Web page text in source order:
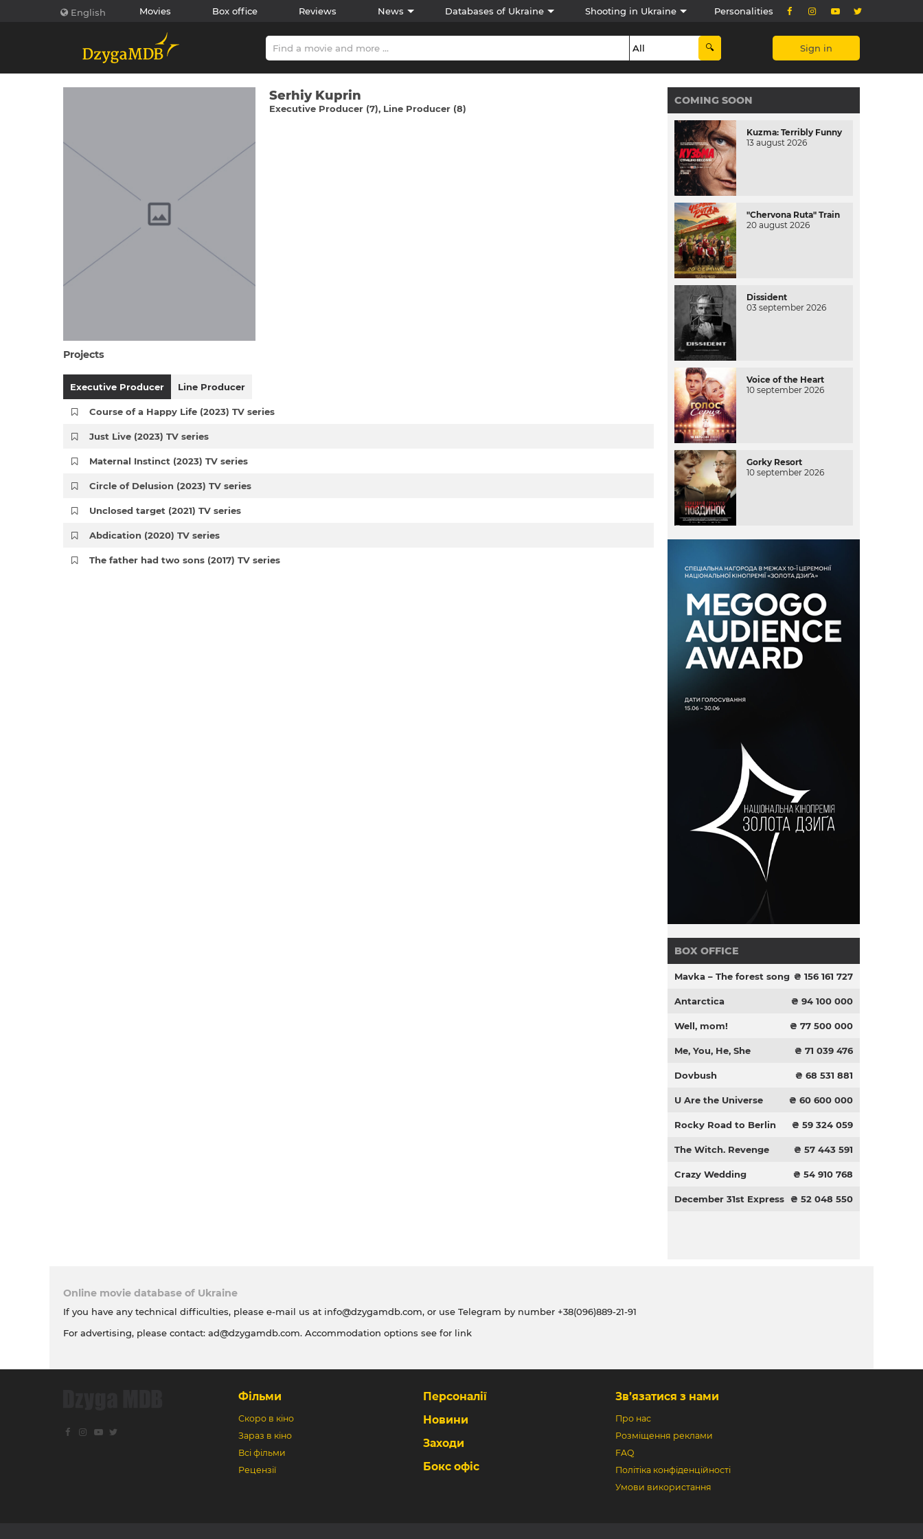
English Movies Box office Reviews News Databases of Ukraine Shooting in Ukraine Personalities
Sign in
Serhіy Kuprіn
Executive Producer (7) Line Producer (8)
Projects
Executive Producer Line Producer
Course of a Happy Life (2023) TV series
Just Live (2023) TV series
Maternal Instinct (2023) TV series
Circle of Delusion (2023) TV series
Unclosed target (2021) TV series
Abdication (2020) TV series
The father had two sons (2017) TV series
COMING SOON
Kuzma: Terribly Funny
13 august 2026
"Chervona Ruta" Train
20 august 2026
Dissident
03 september 2026
Voice of the Heart
10 september 2026
Gorky Resort
10 september 2026
BOX OFFICE
Mavka – The forest song ₴ 156 161 727
Antarctica ₴ 94 100 000
Well, mom! ₴ 77 500 000
Me, You, He, She ₴ 71 039 476
Dovbush ₴ 68 531 881
U Are the Universe ₴ 60 600 000
Rocky Road to Berlin ₴ 59 324 059
The Witch. Revenge ₴ 57 443 591
Crazy Wedding ₴ 54 910 768
December 31st Express ₴ 52 048 550
Online movie database of Ukraine
If you have any technical difficulties, please e-mail us at info@dzygamdb.com, or use Telegram by number +38(096)889-21-91
For advertising, please contact: ad@dzygamdb.com. Accommodation options see for link
Фільми
Скоро в кіно
Зараз в кіно
Всі фільми
Рецензії
Персоналії
Новини
Заходи
Бокс офіс
Зв’язатися з нами
Про нас
Розміщення реклами
FAQ
Політіка конфіденційності
Умови використання